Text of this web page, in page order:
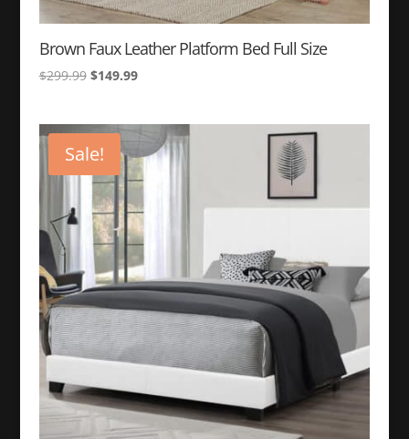
Brown Faux Leather Platform Bed Full Size
$299.99 Original
$299.99.
$149.99Current
$149.99.
Sale!